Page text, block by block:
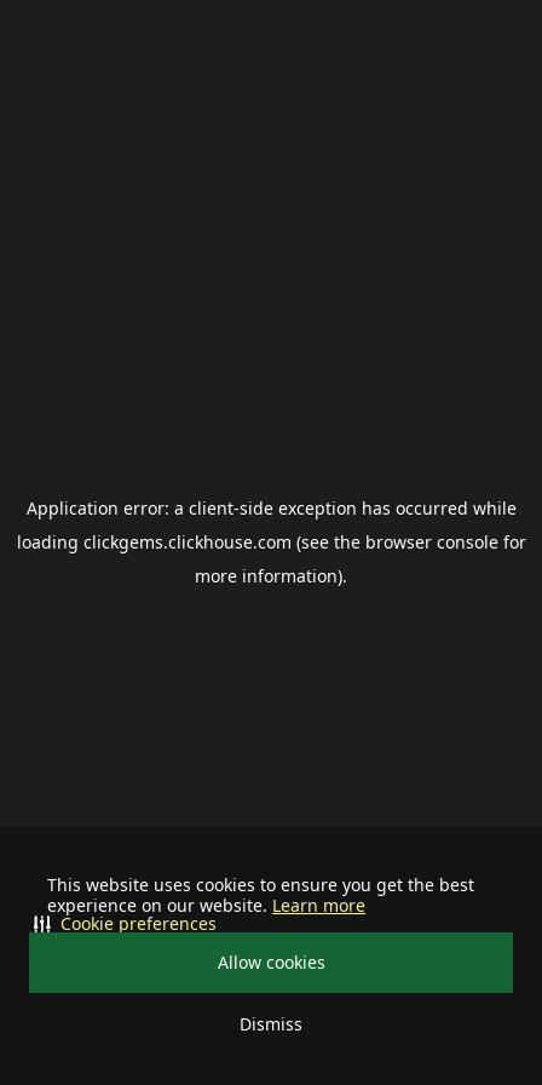
This website uses cookies to ensure you get the best
experience on our website. Learn more
Allow cookies
Dismiss
Cookie preferences
Application error: a client-side exception has occurred while
loading clickgems.clickhouse.com (see the browser consolefor
more information).